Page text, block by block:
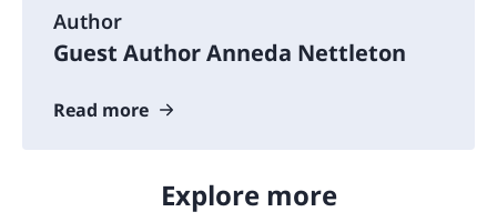
Author
Guest Author Anneda Nettleton
Read more
Explore more